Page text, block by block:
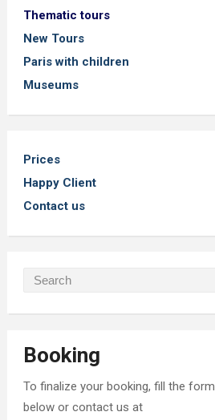
Thematic tours
New Tours
Paris with children
Museums
Prices
Happy Client
Contact us
Booking
To finalize your booking, fill the form
below or contact us at